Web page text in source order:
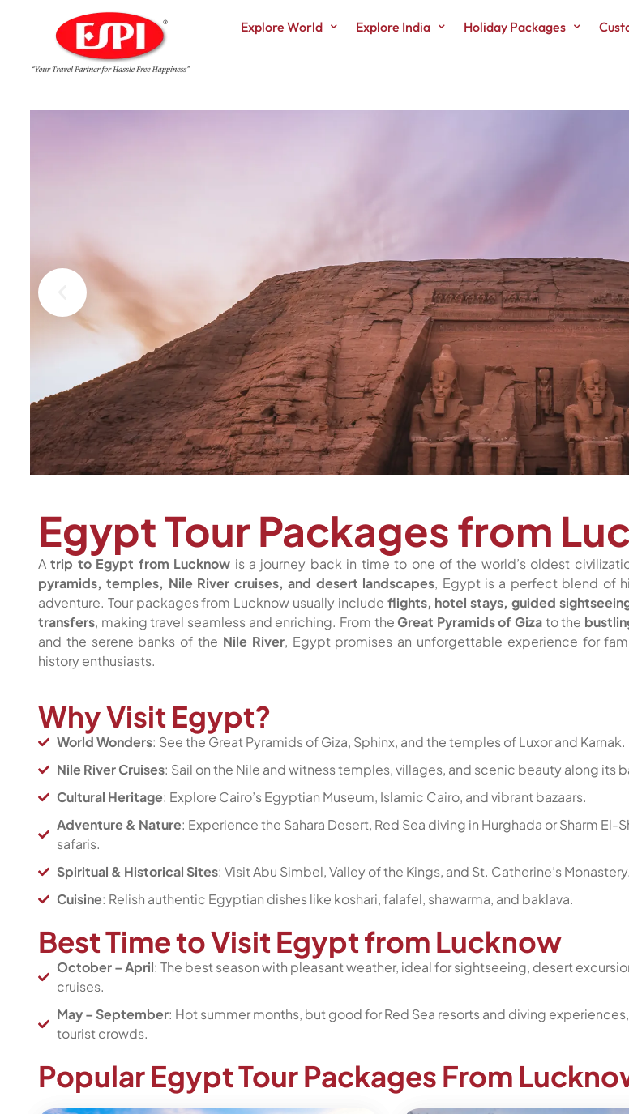
Explore World Explore India Holiday Packages
Egypt Tour Packages from
Atrip to Egypt from Lucknow is a journey back in time to one of the world’s oldest
pyramids, temples, Nile River cruises, and desert landscapes, Egypt is a perfect blend of
adventure. Tour packages from Lucknow usually include flights, hotel stays, guided
transfers, making travel seamless and enriching. From the Great Pyramids of Gizato the
and the serene banks of the Nile River, Egypt promises an unforgettable experience for
history enthusiasts.
Why Visit Egypt?
World Wonders: See the Great Pyramids of Giza, Sphinx, and the temples of Luxor and Karnak.
Nile River Cruises: Sail on the Nile and witness temples, villages, and scenic beauty along its
Cultural Heritage: Explore Cairo’s Egyptian Museum, Islamic Cairo, and vibrant bazaars.
Adventure & Nature: Experience the Sahara Desert, Red Sea diving in Hurghada or Sharm El-
safaris.
Spiritual & Historical Sites: Visit Abu Simbel, Valley of the Kings, and St. Catherine’s Monastery.
Cuisine: Relish authentic Egyptian dishes like koshari, falafel, shawarma, and baklava.
Best Time to Visit Egypt from Lucknow
October – April: The best season with pleasant weather, ideal for sightseeing, desert
cruises.
May – September: Hot summer months, but good for Red Sea resorts and diving
tourist crowds.
Popular Egypt Tour Packages From